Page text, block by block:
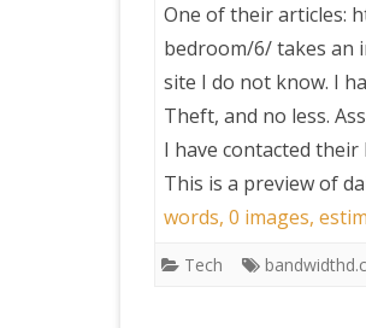
One of their articles:
bedroom/6/ takes an
site I do not know. I
Theft, and no less.
I have contacted their
This is a preview of
words, 0 images,
Tech